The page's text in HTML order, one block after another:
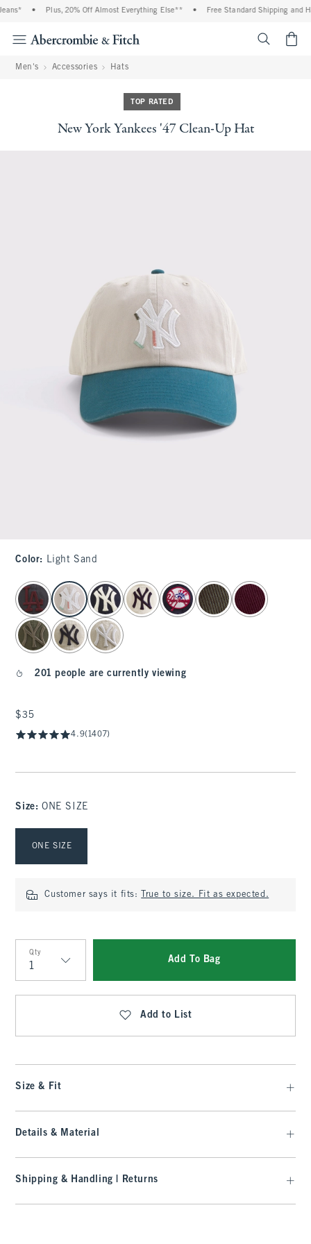
• Plus, 20% Off Almost Everything Else** Free Standard Shipping and
Men's Accessories Hats
TOP RATED
New York Yankees '47 Clean-Up Hat
Color: Light Sand
select color
201 people are currently viewing
$35
$35
4.9(1407)
Size: ONE SIZE
ONE SIZE
Customer says it fits: True to size. Fit as expected.
Qty
Qty
Add To Bag
Add to List
Size & Fit
Details & Material
Shipping & Handling | Returns